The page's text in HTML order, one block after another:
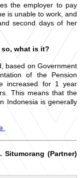
the employer to pay
is unable to work, and
second days of her
so, what is it?
based on Government
of the Pension
increased for 1 year
This means that the
Indonesia is generally
Situmorang (Partner)